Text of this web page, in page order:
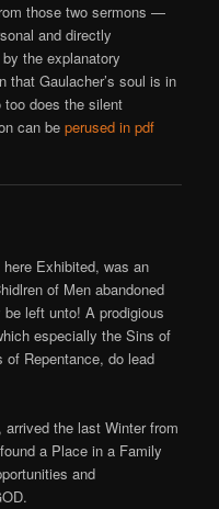
those two sermons —
and directly
the explanatory
that Gaulacher’s soul is in
too does the silent
can beperused in pdf
Exhibited, was an
of Men abandoned
left unto! A prodigious
especially the Sins of
of Repentance, do lead
arrived the last Winter from
a Place in a Family
and